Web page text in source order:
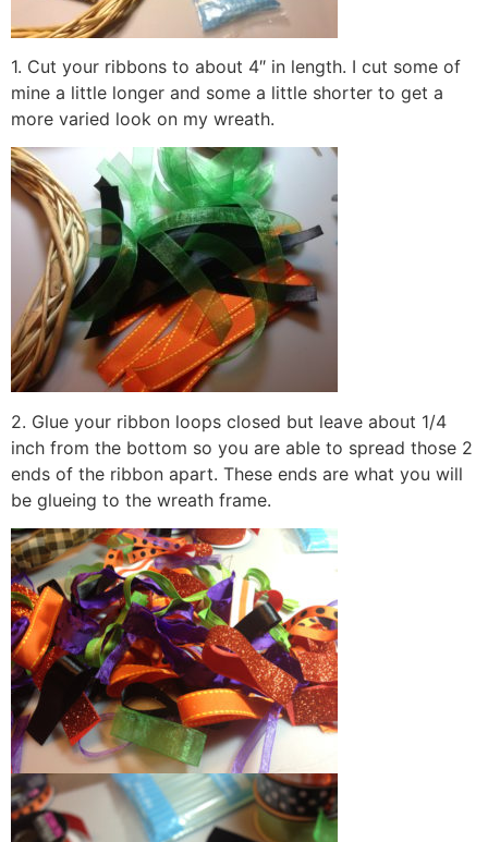
1. Cut your ribbons to about 4″ in length. I cut some of
mine a little longer and some a little shorter to get a
more varied look on my wreath.
2. Glue your ribbon loops closed but leave about 1/4
inch from the bottom so you are able to spread those 2
ends of the ribbon apart. These ends are what you will
be glueing to the wreath frame.